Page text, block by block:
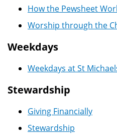
How the Pewsheet
Worship through the
Weekdays
Weekdays at St
Stewardship
Giving Financially
Stewardship